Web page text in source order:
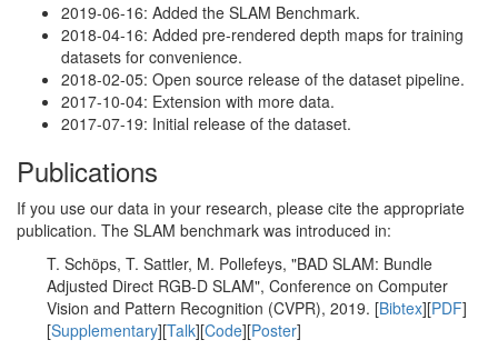
2019-06-16: Added the SLAM Benchmark.
2018-04-16: Added pre-rendered depth maps for training
datasets for convenience.
2018-02-05: Open source release of the dataset pipeline.
2017-10-04: Extension with more data.
2017-07-19: Initial release of the dataset.
Publications
If you use our data in your research, please cite the appropriate
publication. The SLAM benchmark was introduced in:
T. Schöps, T. Sattler, M. Pollefeys, "BAD SLAM: Bundle
Adjusted Direct RGB-D SLAM", Conference on Computer
Vision and Pattern Recognition (CVPR), 2019. [Bibtex][PDF]
[Supplementary][Talk][Code][Poster]